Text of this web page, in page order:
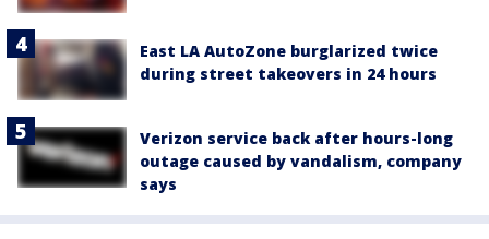
East LA AutoZone burglarized twice
during street takeovers in 24 hours
Verizon service back after hours-long
outage caused by vandalism, company
says